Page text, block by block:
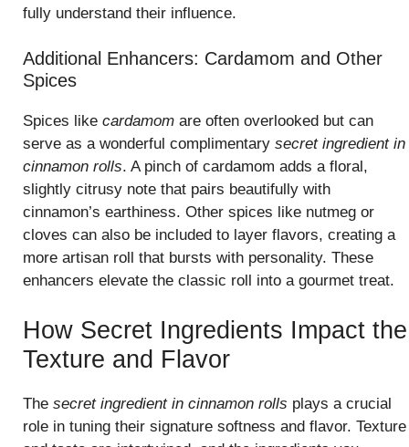
fully understand their influence.
Additional Enhancers: Cardamom and Other
Spices
Spices like cardamom are often overlooked but can
serve as a wonderful complimentary secret ingredient in
cinnamon rolls. A pinch of cardamom adds a floral,
slightly citrusy note that pairs beautifully with
cinnamon’s earthiness. Other spices like nutmeg or
cloves can also be included to layer flavors, creating a
more artisan roll that bursts with personality. These
enhancers elevate the classic roll into a gourmet treat.
How Secret Ingredients Impact the
Texture and Flavor
The secret ingredient in cinnamon rolls plays a crucial
role in tuning their signature softness and flavor. Texture